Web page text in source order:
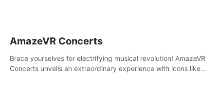
AmazeVR Concerts
Brace yourselves for electrifying musical revolution! AmazeVR
Concerts unveils an extraordinary experience with icons like